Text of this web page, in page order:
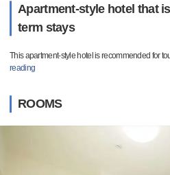
Apartment-style hotel that
term stays
This apartment-style hotel is recommended for
reading
ROOMS